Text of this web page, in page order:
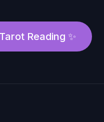
Reading ✨